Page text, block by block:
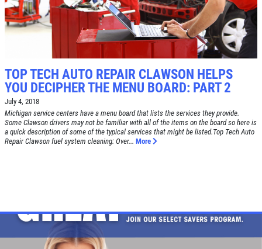
TOP TECH AUTO REPAIR CLAWSON HELPS
YOU DECIPHER THE MENU BOARD: PART 2
July 4, 2018
Michigan service centers have a menu board that lists the services they provide.
Some Clawson drivers may not be familiar with all of the items on the board so here is
a quick description of some of the typical services that might be listed.Top Tech Auto
Repair Clawson fuel system cleaning: Over... More